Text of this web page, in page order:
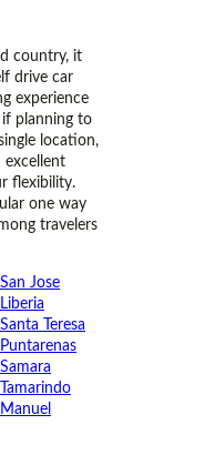
country, it
drive car
experience
if planning to
location,
excellent
flexibility.
one way
travelers
Jose
Teresa